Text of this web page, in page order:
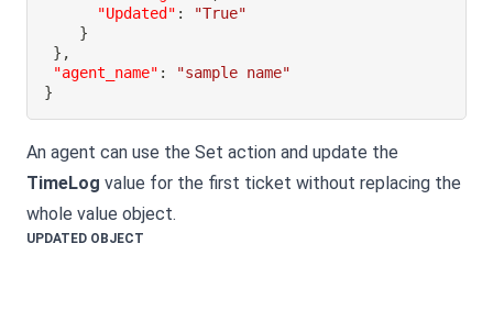
"Updated" :
"True"
}
} ,
"agent_name" :
"sample name"
}
An agent can use the Set action and update the
TimeLog value for the first ticket without replacing the
whole value object.
UPDATED OBJECT